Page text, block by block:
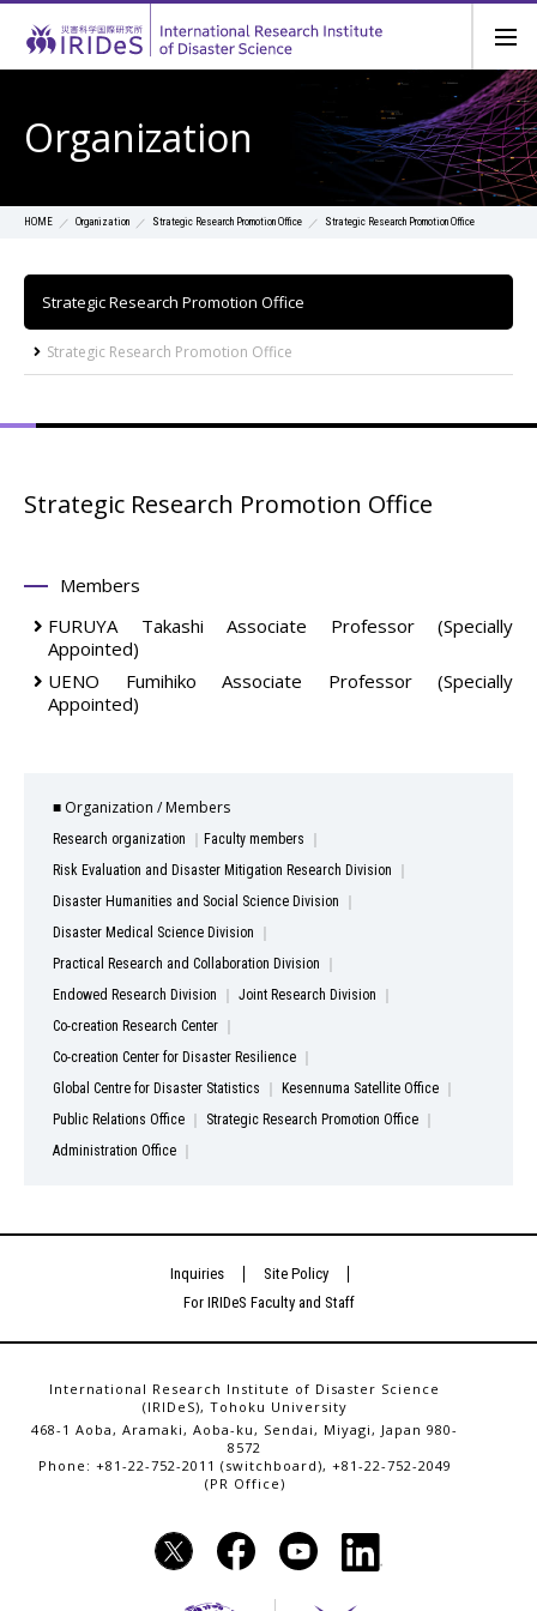
Organization
HOME Organization Strategic Research Promotion Office Strategic Research Promotion Office
Strategic Research Promotion Office
Strategic Research Promotion Office
Strategic Research Promotion Office
Members
FURUYA Takashi Associate Professor (Specially
Appointed)
UENO Fumihiko Associate Professor (Specially
Appointed)
■ Organization / Members
Research organization
Faculty members
Risk Evaluation and Disaster Mitigation Research Division
Disaster Humanities and Social Science Division
Disaster Medical Science Division
Practical Research and Collaboration Division
Endowed Research Division
Joint Research Division
Co-creation Research Center
Co-creation Center for Disaster Resilience
Global Centre for Disaster Statistics
Kesennuma Satellite Office
Public Relations Office
Strategic Research Promotion Office
Administration Office
Inquiries
Site Policy
For IRIDeS Faculty and Staff
International Research Institute of Disaster Science
(IRIDeS), Tohoku University
468-1 Aoba, Aramaki, Aoba-ku, Sendai, Miyagi, Japan 980-
8572
Phone: +81-22-752-2011 (switchboard), +81-22-752-2049
(PR Office)